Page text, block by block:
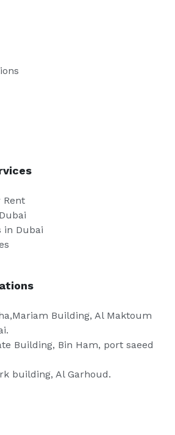
Rent
in Dubai
Building, Al Maktoum
Building, Bin Ham, port saeed
building, Al Garhoud.